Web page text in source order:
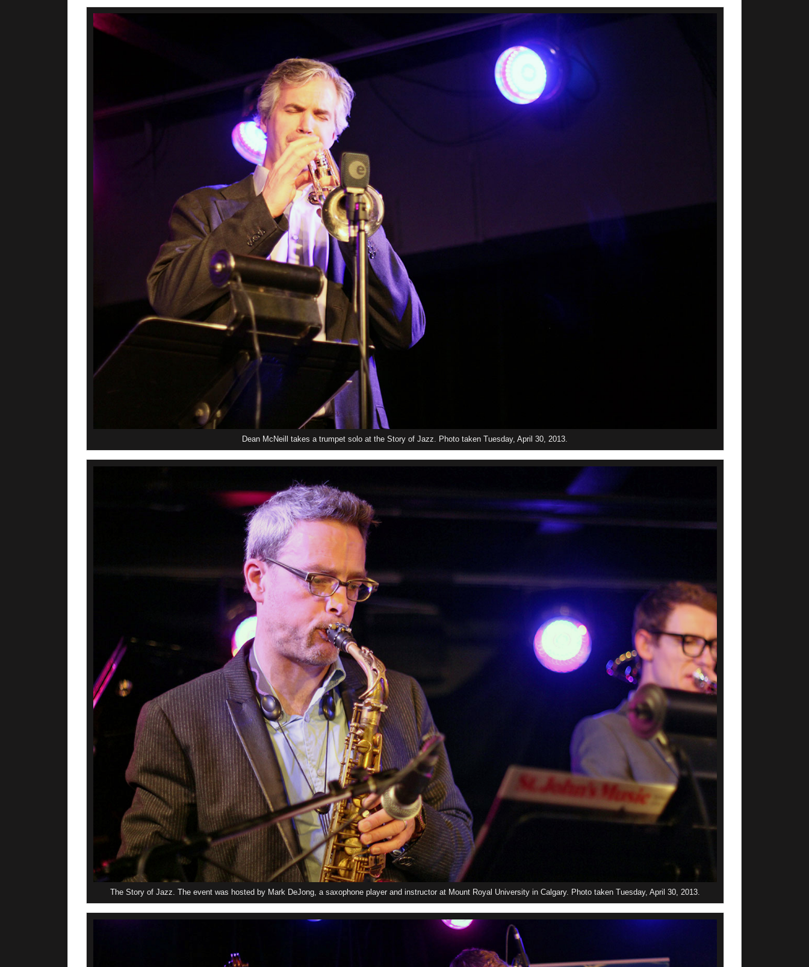
Dean McNeill takes a trumpet solo at the Story of Jazz. Photo taken Tuesday, April 30, 2013.
The Story of Jazz. The event was hosted by Mark DeJong, a saxophone player and instructor at Mount Royal University in Calgary. Photo taken Tuesday, April 30, 2013.